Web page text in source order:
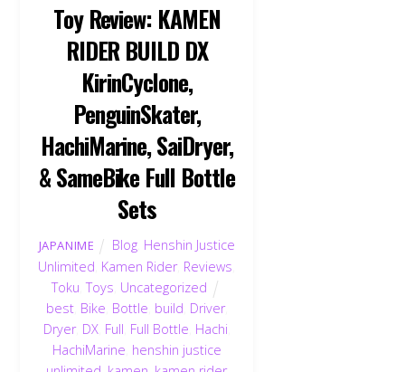
Toy Review: KAMEN
RIDER BUILD DX
KirinCyclone,
PenguinSkater,
HachiMarine, SaiDryer,
& SameBike Full Bottle
Sets
JAPANIME Blog Henshin Justice
Unlimited Kamen Rider, Reviews
Toku ,Toys Uncategorized
best, Bike Bottle build Driver,
Dryer, DX, Full Full Bottle Hachi
HachiMarine henshin justice